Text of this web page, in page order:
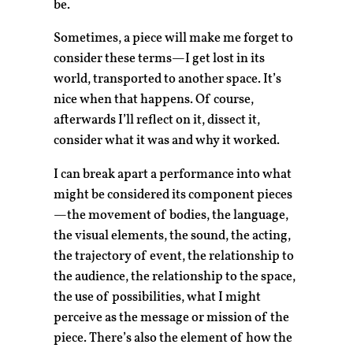
be.
Sometimes, a piece will make me forget to
consider these terms—I get lost in its
world, transported to another space. It’s
nice when that happens. Of course,
afterwards I’ll reflect on it, dissect it,
consider what it was and why it worked.
I can break apart a performance into what
might be considered its component pieces
—the movement of bodies, the language,
the visual elements, the sound, the acting,
the trajectory of event, the relationship to
the audience, the relationship to the space,
the use of possibilities, what I might
perceive as the message or mission of the
piece. There’s also the element of how the